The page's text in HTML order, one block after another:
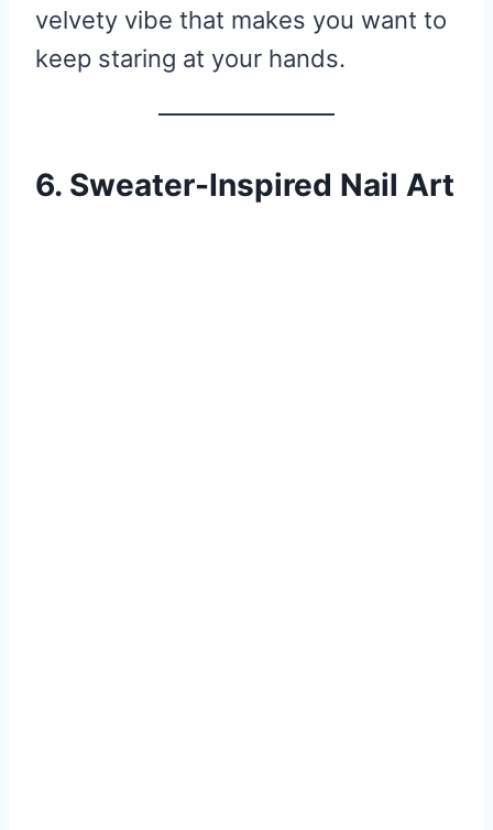
velvety vibe that makes you want to
keep staring at your hands.
6. Sweater-Inspired Nail Art